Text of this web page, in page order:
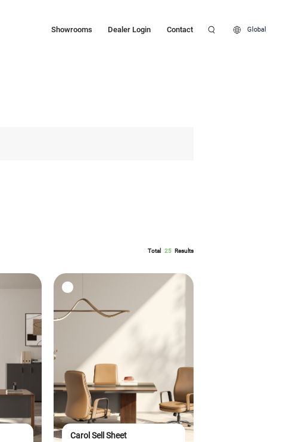
Showrooms Dealer Login Contact Global
Total 25 Results
Carol Sell Sheet